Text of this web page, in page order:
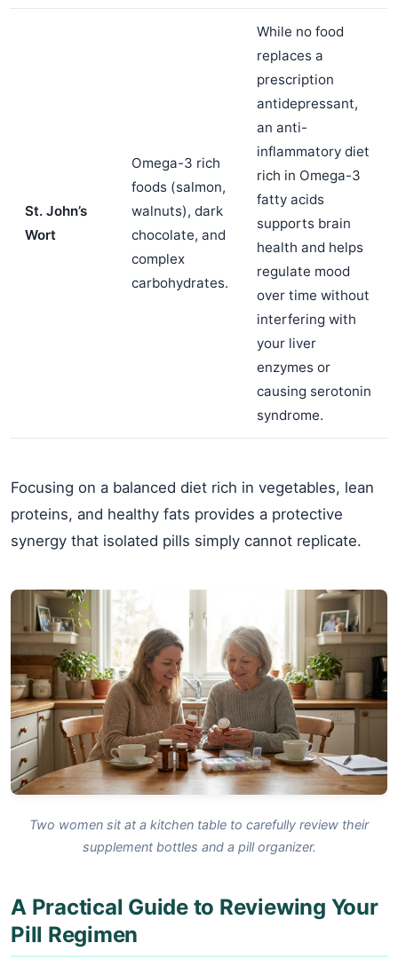
St. John’s
Wort
Omega-3 rich
foods (salmon,
walnuts), dark
chocolate, and
complex
carbohydrates.
While no food
replaces a
prescription
antidepressant,
an anti-
inflammatory diet
rich in Omega-3
fatty acids
supports brain
health and helps
regulate mood
over time without
interfering with
your liver
enzymes or
causing serotonin
syndrome.
Focusing on a balanced diet rich in vegetables, lean
proteins, and healthy fats provides a protective
synergy that isolated pills simply cannot replicate.
Two women sit at a kitchen table to carefully review their
supplement bottles and a pill organizer.
A Practical Guide to Reviewing Your
Pill Regimen